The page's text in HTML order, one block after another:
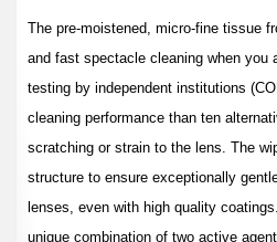
The pre-moistened, micro-fine tissue
and fast spectacle cleaning when you
testing by independent institutions
cleaning performance than ten
scratching or strain to the lens. The
structure to ensure exceptionally
lenses, even with high quality
unique combination of two active